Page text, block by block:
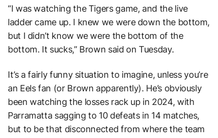
“I was watching the Tigers game, and the live
ladder came up. I knew we were down the bottom,
but I didn’t know we were the bottom of the
bottom. It sucks,” Brown said on Tuesday.
It’s a fairly funny situation to imagine, unless you’re
an Eels fan (or Brown apparently). He’s obviously
been watching the losses rack up in 2024, with
Parramatta sagging to 10 defeats in 14 matches,
but to be that disconnected from where the team